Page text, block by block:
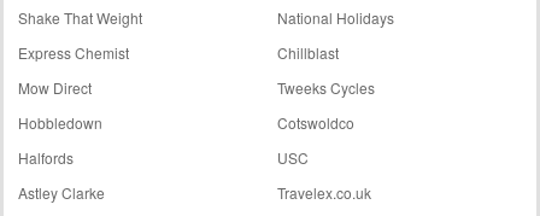
Shake That Weight
National Holidays
Express Chemist
Chillblast
Mow Direct
Tweeks Cycles
Hobbledown
Cotswoldco
Halfords
USC
Astley Clarke
Travelex.co.uk